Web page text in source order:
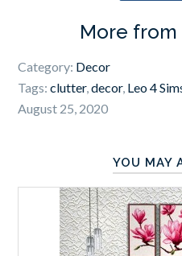
More from
Category: Decor
Tags:clutter,decor, Leo 4
August 25, 2020
YOU MAY